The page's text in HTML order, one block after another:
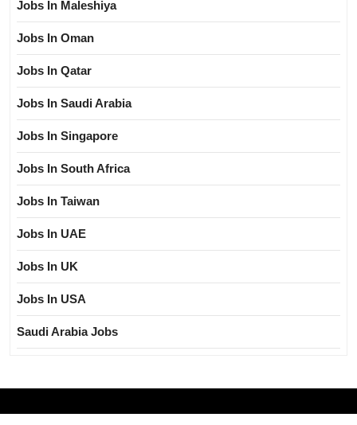
Jobs In Maleshiya
Jobs In Oman
Jobs In Qatar
Jobs In Saudi Arabia
Jobs In Singapore
Jobs In South Africa
Jobs In Taiwan
Jobs In UAE
Jobs In UK
Jobs In USA
Saudi Arabia Jobs